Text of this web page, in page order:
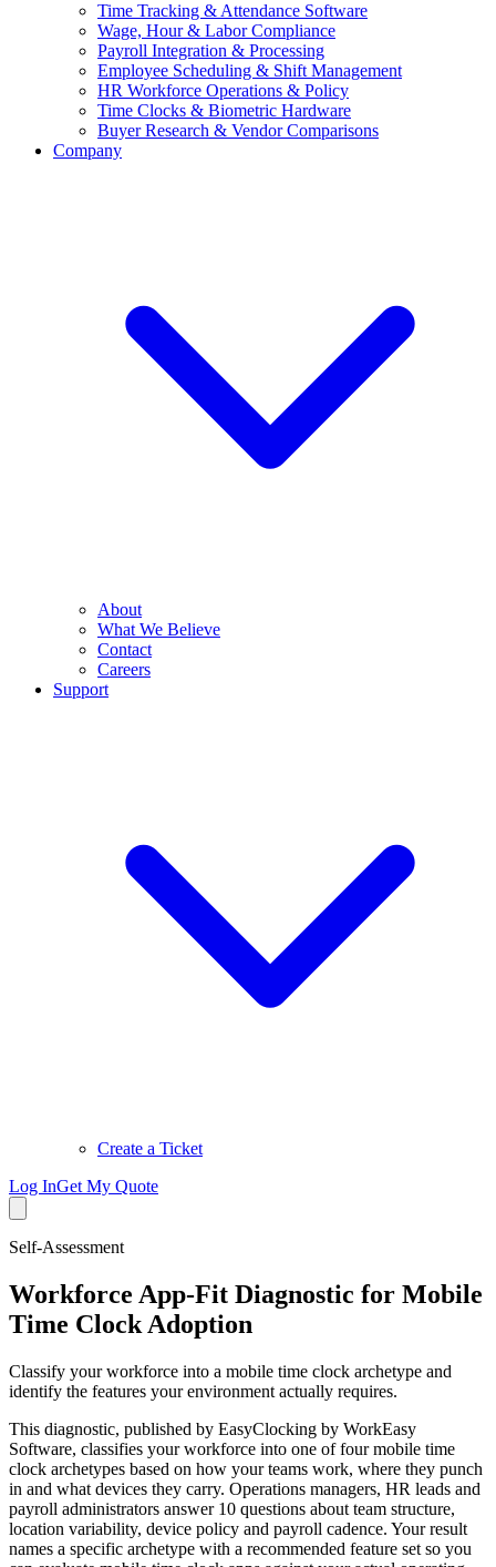
Time Tracking & Attendance Software
Wage, Hour & Labor Compliance
Payroll Integration & Processing
Employee Scheduling & Shift Management
HR Workforce Operations & Policy
Time Clocks & Biometric Hardware
Buyer Research & Vendor Comparisons
Company
About
What We Believe
Contact
Careers
Support
Create a Ticket
Log InGet My Quote
Self-Assessment
Workforce App-Fit Diagnostic for Mobile
Time Clock Adoption
Classify your workforce into a mobile time clock archetype and
identify the features your environment actually requires.
This diagnostic, published by EasyClocking by WorkEasy
Software, classifies your workforce into one of four mobile time
clock archetypes based on how your teams work, where they punch
in and what devices they carry. Operations managers, HR leads and
payroll administrators answer 10 questions about team structure,
location variability, device policy and payroll cadence. Your result
names a specific archetype with a recommended feature set so you